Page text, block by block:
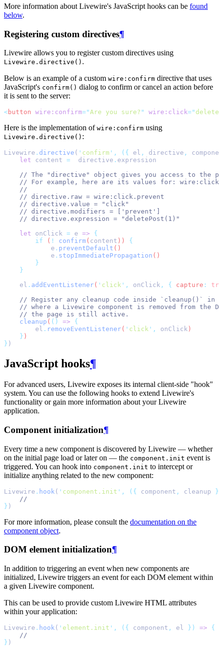
More information about Livewire's JavaScript hooks can be found
below.
Registering custom directives¶
Livewire allows you to register custom directives using
Livewire.directive() .
Below is an example of a custom wire:confirm directive that uses
JavaScript's confirm() dialog to confirm or cancel an action before
it is sent to the server:
<button wire:confirm="Are you sure? " wire:click=" delete
Here is the implementation of wire:confirm using
Livewire.directive() :
Livewire . directive ( ' confirm ' , ({ el , directive ,
let
content = directive . expression
// The "directive" object gives you access to the
// For example, here are its values for:
//
// directive.raw = wire:click.prevent
// directive.value = "click"
// directive.modifiers = ['prevent']
// directive.expression = "deletePost(1)"
let
onClick = e =>
{
if ( ! confirm( content )) {
e . preventDefault ()
e . stopImmediatePropagation ()
}
}
el . addEventListener( ' click ' , onClick , { capture :
// Register any cleanup code inside `cleanup()` in
// where a Livewire component is removed from the
// the page is still active.
cleanup ( () =>
{
el . removeEventListener( ' click ' , onClick )
} )
} )
JavaScript hooks¶
For advanced users, Livewire exposes its internal client-side "hook"
system. You can use the following hooks to extend Livewire's
functionality or gain more information about your Livewire
application.
Component initialization¶
Every time a new component is discovered by Livewire — whether
on the initial page load or later on — the component.init event is
triggered. You can hook into component.init to intercept or
initialize anything related to the new component:
Livewire . hook ( ' component.init ' , ({ component , cleanup
//
} )
For more information, please consult the documentation on the
component object.
DOM element initialization¶
In addition to triggering an event when new components are
initialized, Livewire triggers an event for each DOM element within
a given Livewire component.
This can be used to provide custom Livewire HTML attributes
within your application:
Livewire . hook ( ' element.init ' , ({ component , el }) =>
{
//
} )